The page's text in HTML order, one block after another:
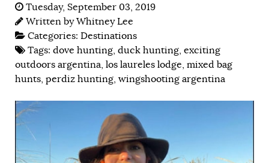
Tuesday, September 03, 2019
Written byWhitney Lee
Categories: Destinations
Tags: dove hunting, duck hunting, exciting
outdoors argentina, los laureles lodge, mixed bag
hunts, perdiz hunting, wingshooting argentina